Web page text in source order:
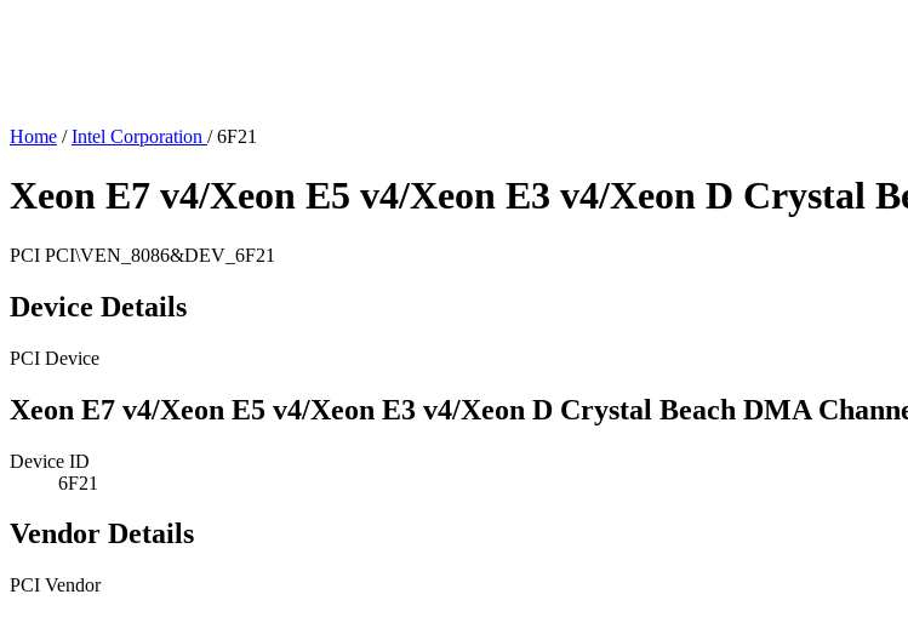
Home / Intel Corporation / 6F21
Xeon E7 v4/Xeon E5 v4/Xeon E3 v4/Xeon D Crystal
PCI PCI\VEN_8086&DEV_6F21
Device Details
PCI Device
Xeon E7 v4/Xeon E5 v4/Xeon E3 v4/Xeon D Crystal Beach DMA
Device ID
6F21
Vendor Details
PCI Vendor